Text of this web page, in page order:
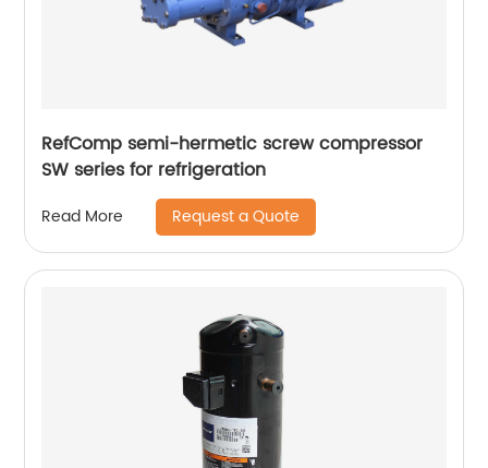
RefComp semi-hermetic screw compressor
SW series for refrigeration
Read More Request a Quote